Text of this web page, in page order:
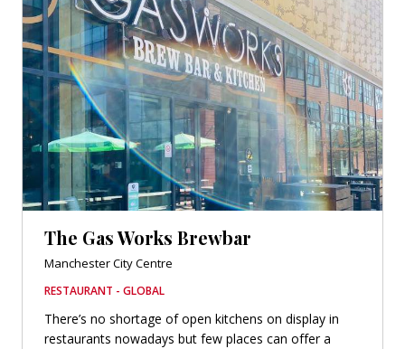
The Gas Works Brewbar
Manchester City Centre
RESTAURANT - GLOBAL
There’s no shortage of open kitchens on display in
restaurants nowadays but few places can offer a